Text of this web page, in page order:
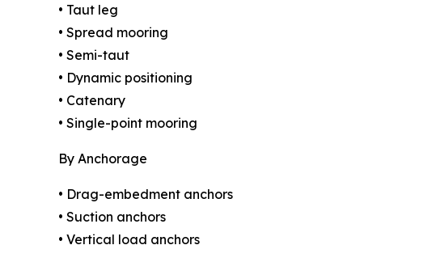
• Taut leg
• Spread mooring
• Semi-taut
• Dynamic positioning
• Catenary
• Single-point mooring
By Anchorage
• Drag-embedment anchors
• Suction anchors
• Vertical load anchors